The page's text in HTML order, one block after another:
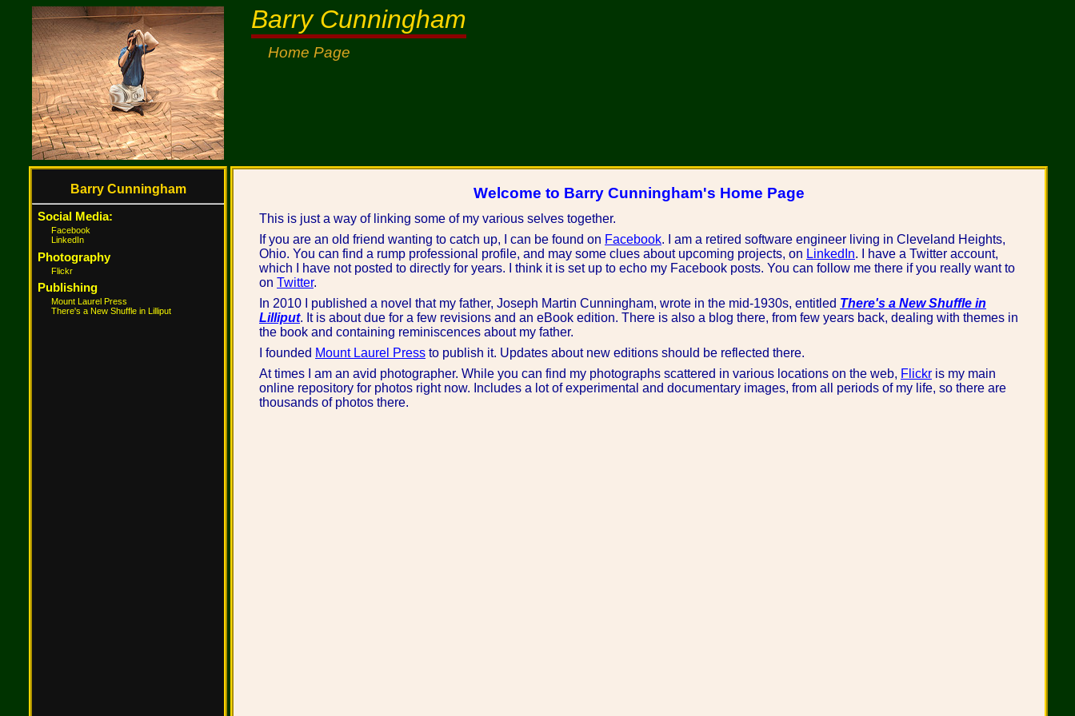
Barry Cunningham
Home Page
Barry Cunningham
Social Media:
Facebook
LinkedIn
Photography
Flickr
Publishing
Mount Laurel Press
There's a New Shuffle in Lilliput
Welcome to Barry Cunningham's Home Page
This is just a way of linking some of my various selves together.
If you are an old friend wanting to catch up, I can be found on Facebook. I am a retired software engineer living in Cleveland Heights,
Ohio. You can find a rump professional profile, and may some clues about upcoming projects, on LinkedIn. I have a Twitter account,
which I have not posted to directly for years. I think it is set up to echo my Facebook posts. You can follow me there if you really want to
on Twitter.
In 2010 I published a novel that my father, Joseph Martin Cunningham, wrote in the mid-1930s, entitled There's a New Shuffle in
Lilliput. It is about due for a few revisions and an eBook edition. There is also a blog there, from few years back, dealing with themes in
the book and containing reminiscences about my father.
I founded Mount Laurel Press to publish it. Updates about new editions should be reflected there.
At times I am an avid photographer. While you can find my photographs scattered in various locations on the web, Flickr is my main
online repository for photos right now. Includes a lot of experimental and documentary images, from all periods of my life, so there are
thousands of photos there.